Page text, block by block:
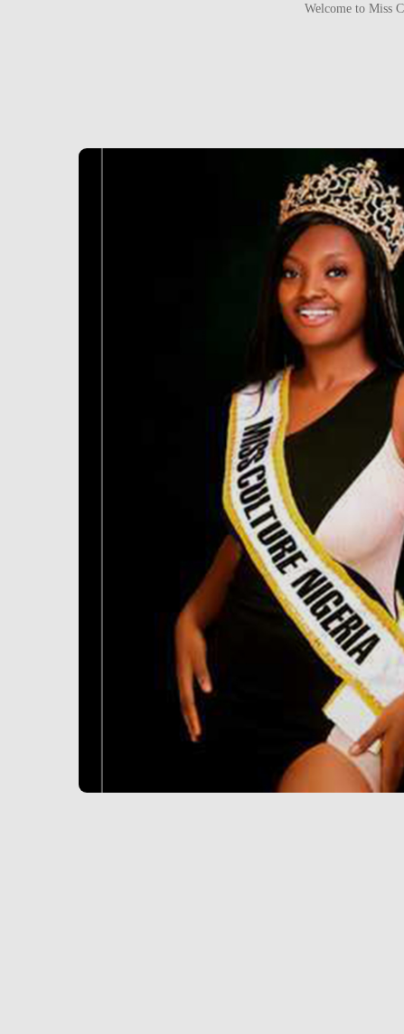
Welcome to Miss